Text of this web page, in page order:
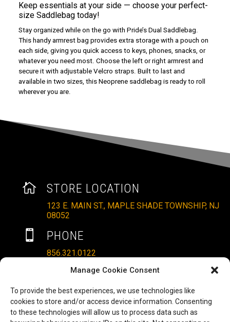
Manage Cookie Consent
To provide the best experiences, we use technologies like
cookies to store and/or access device information. Consenting
to these technologies will allow us to process data such as
Keep essentials at your side — choose your perfect-
size Saddlebag today!
Stay organized while on the go with Pride’s Dual Saddlebag.
This handy armrest bag provides extra storage with a pouch on
each side, giving you quick access to keys, phones, snacks, or
whatever you need most. Choose the left or right armrest and
secure it with adjustable Velcro straps. Built to last and
available in two sizes, this Neoprene saddlebag is ready to roll
wherever you are.
 STORE LOCATION
123 E. MAIN ST., MAPLE SHADE TOWNSHIP, NJ
08052
 PHONE
856.321.0122
HOURS
MON – SAT: 10AM – 6PM
SUNDAYS: 11AM – 4PM